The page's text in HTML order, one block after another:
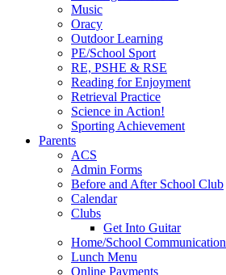
Music
Oracy
Outdoor Learning
PE/School Sport
RE, PSHE & RSE
Reading for Enjoyment
Retrieval Practice
Science in Action!
Sporting Achievement
Parents
ACS
Admin Forms
Before and After School Club
Calendar
Clubs
Get Into Guitar
Home/School Communication
Lunch Menu
Online Payments